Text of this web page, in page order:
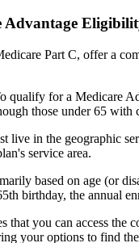
Advantage
Part C, offer a
qualify for a Medicare
those under 65
live in the geographic
service area.
based on age (or
birthday, the annual
that you can access the
your options to find